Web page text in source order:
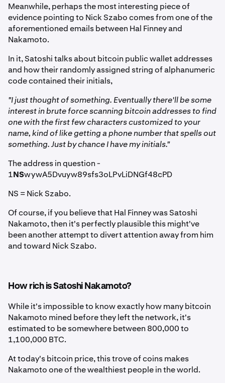
Meanwhile, perhaps the most interesting piece of
evidence pointing to Nick Szabo comes from one of the
aforementioned emails between Hal Finney and
Nakamoto.
In it, Satoshi talks about bitcoin public wallet addresses
and how their randomly assigned string of alphanumeric
code contained their initials,
"I just thought of something. Eventually there'll be some
interest in brute force scanning bitcoin addresses to find
one with the first few characters customized to your
name, kind of like getting a phone number that spells out
something. Just by chance I have my initials."
The address in question -
1NSwywA5Dvuyw89sfs3oLPvLiDNGf48cPD
NS = Nick Szabo.
Of course, if you believe that Hal Finney was Satoshi
Nakamoto, then it's perfectly plausible this might've
been another attempt to divert attention away from him
and toward Nick Szabo.
How rich is Satoshi Nakamoto?
While it's impossible to know exactly how many bitcoin
Nakamoto mined before they left the network, it's
estimated to be somewhere between 800,000 to
1,100,000 BTC.
At today's bitcoin price, this trove of coins makes
Nakamoto one of the wealthiest people in the world.